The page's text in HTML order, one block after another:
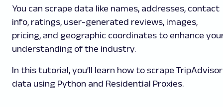
You can scrape data like names, addresses, contact
info, ratings, user-generated reviews, images,
pricing, and geographic coordinates to enhance
understanding of the industry.
In this tutorial, you’ll learn how to scrape TripAdvisor
data using Python and Residential Proxies.